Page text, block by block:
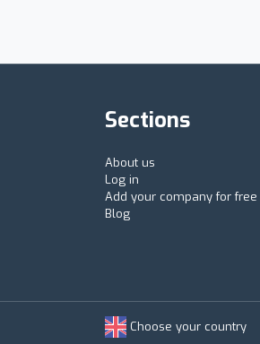
Sections
About us
Log in
Add your company for free
Blog
Choose your country